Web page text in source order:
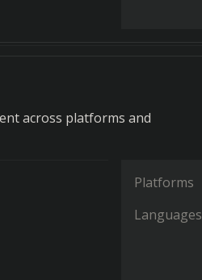
across platforms and
Platforms
Languages